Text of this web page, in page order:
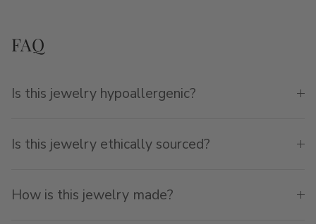
FAQ
Is this jewelry hypoallergenic?
Is this jewelry ethically sourced?
How is this jewelry made?